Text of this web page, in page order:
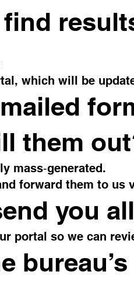
which will be
mailed
them
mass‑generated.
forward them to us
you
portal so we can